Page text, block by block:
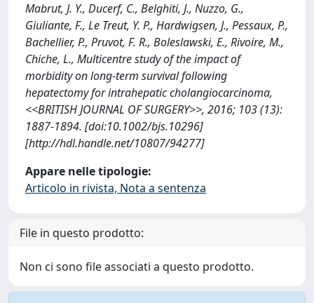
Mabrut, J. Y., Ducerf, C., Belghiti, J., Nuzzo, G.,
Giuliante, F., Le Treut, Y. P., Hardwigsen, J., Pessaux, P.,
Bachellier, P., Pruvot, F. R., Boleslawski, E., Rivoire, M.,
Chiche, L., Multicentre study of the impact of
morbidity on long-term survival following
hepatectomy for intrahepatic cholangiocarcinoma,
<<BRITISH JOURNAL OF SURGERY>>, 2016; 103 (13):
1887-1894. [doi:10.1002/bjs.10296]
[http://hdl.handle.net/10807/94277]
Appare nelle tipologie:
Articolo in rivista, Nota a sentenza
File in questo prodotto:
Non ci sono file associati a questo prodotto.